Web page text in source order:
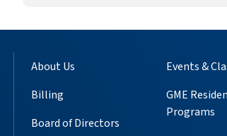
About Us
Billing
Board of Directors
Events &
GME
Programs